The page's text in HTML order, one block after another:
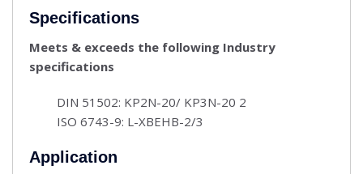
Specifications
Meets & exceeds the following Industry
specifications
DIN 51502: KP2N-20/ KP3N-20 2
ISO 6743-9: L-XBEHB-2/3
Application